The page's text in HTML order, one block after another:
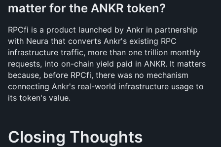
matter for the ANKR token?
RPCfi is a product launched by Ankr in partnership
with Neura that converts Ankr's existing RPC
infrastructure traffic, more than one trillion monthly
requests, into on-chain yield paid in ANKR. It matters
because, before RPCfi, there was no mechanism
connecting Ankr's real-world infrastructure usage to
its token's value.
Closing Thoughts